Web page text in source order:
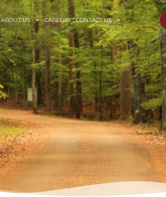
ABOUT US CAREERS CONTACT US